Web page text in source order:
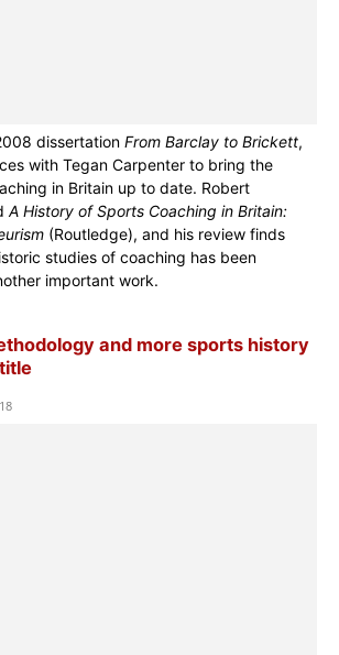
dissertation From Barclay to Brickett,
with Tegan Carpenter to bring the
in Britain up to date. Robert
A History of Sports Coaching in Britain:
(Routledge), and his review finds
studies of coaching has been
important work.
and more sports history